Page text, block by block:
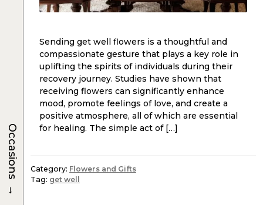
Sending get well flowers is a thoughtful and
compassionate gesture that plays a key role in
uplifting the spirits of individuals during their
recovery journey. Studies have shown that
receiving flowers can significantly enhance
mood, promote feelings of love, and create a
positive atmosphere, all of which are essential
for healing. The simple act of […]
Category: Flowers and Gifts
Tag: get well
Occasions
→